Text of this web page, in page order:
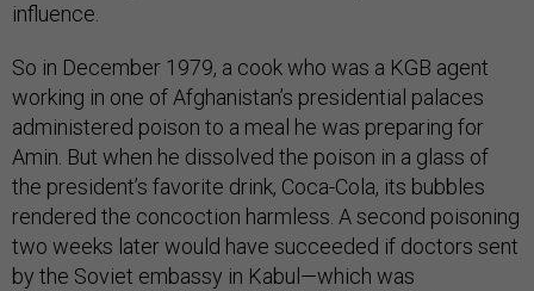
influence.
So in December 1979, a cook who was a KGB agent
working in one of Afghanistan’s presidential palaces
administered poison to a meal he was preparing for
Amin. But when he dissolved the poison in a glass of
the president’s favorite drink, Coca-Cola, its bubbles
rendered the concoction harmless. A second poisoning
two weeks later would have succeeded if doctors sent
by the Soviet embassy in Kabul—which was